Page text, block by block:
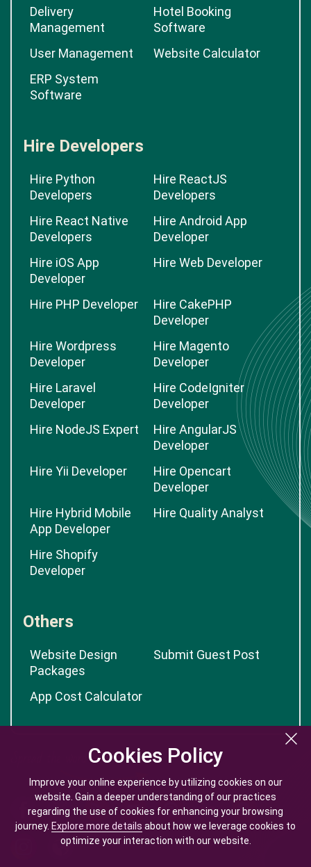
Cookies Policy
Improve your online experience by utilizing cookies on our
website. Gain a deeper understanding of our practices
regarding the use of cookies for enhancing your browsing
journey. Explore more details about how we leverage cookies to
optimize your interaction with our website.
Cookies Policy
Improve your online experience by utilizing cookies on our
website. Gain a deeper understanding of our practices
regarding the use of cookies for enhancing your browsing
journey. Explore more details about how we leverage cookies to
optimize your interaction with our website.
Delivery
Management
Hotel Booking
Software
User Management
Website Calculator
ERP System
Software
Hire Developers
Hire Python
Developers
Hire ReactJS
Developers
Hire React Native
Developers
Hire Android App
Developer
Hire iOS App
Developer
Hire Web Developer
Hire PHP Developer
Hire CakePHP
Developer
Hire Wordpress
Developer
Hire Magento
Developer
Hire Laravel
Developer
Hire CodeIgniter
Developer
Hire NodeJS Expert
Hire AngularJS
Developer
Hire Yii Developer
Hire Opencart
Developer
Hire Hybrid Mobile
App Developer
Hire Quality Analyst
Hire Shopify
Developer
Others
Website Design
Packages
Submit Guest Post
App Cost Calculator